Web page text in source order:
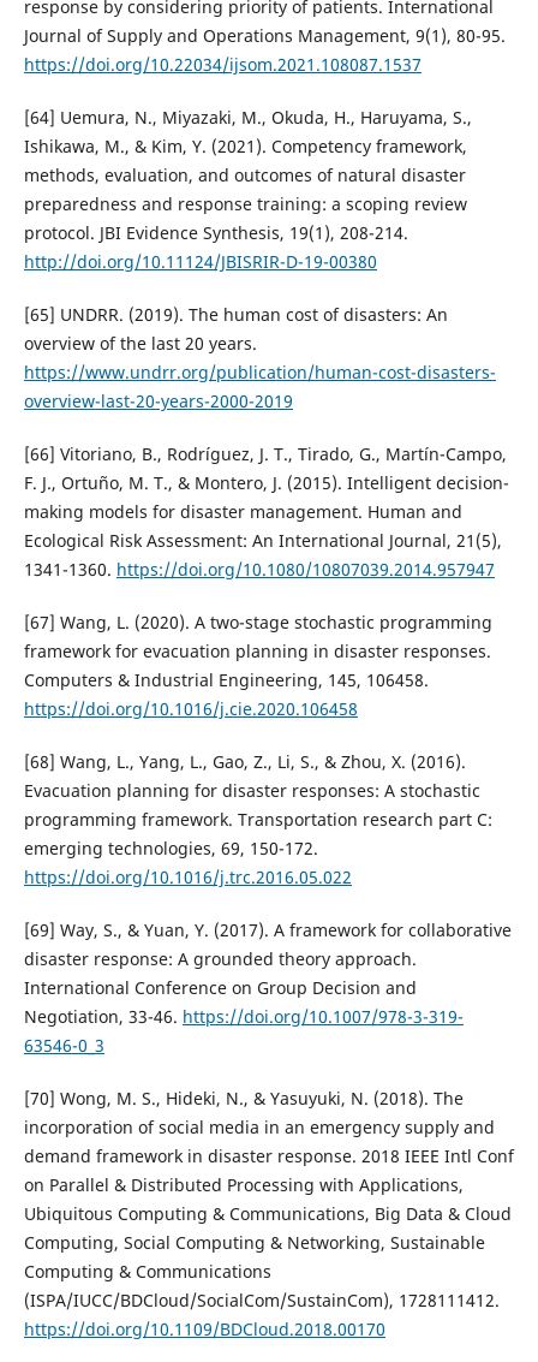
response by considering priority of patients. International
Journal of Supply and Operations Management, 9(1), 80-95.
https://doi.org/10.22034/ijsom.2021.108087.1537
[64] Uemura, N., Miyazaki, M., Okuda, H., Haruyama, S.,
Ishikawa, M., & Kim, Y. (2021). Competency framework,
methods, evaluation, and outcomes of natural disaster
preparedness and response training: a scoping review
protocol. JBI Evidence Synthesis, 19(1), 208-214.
http://doi.org/10.11124/JBISRIR-D-19-00380
[65] UNDRR. (2019). The human cost of disasters: An
overview of the last 20 years.
https://www.undrr.org/publication/human-cost-disasters-
overview-last-20-years-2000-2019
[66] Vitoriano, B., Rodríguez, J. T., Tirado, G., Martín-Campo,
F. J., Ortuño, M. T., & Montero, J. (2015). Intelligent decision-
making models for disaster management. Human and
Ecological Risk Assessment: An International Journal, 21(5),
1341-1360. https://doi.org/10.1080/10807039.2014.957947
[67] Wang, L. (2020). A two-stage stochastic programming
framework for evacuation planning in disaster responses.
Computers & Industrial Engineering, 145, 106458.
https://doi.org/10.1016/j.cie.2020.106458
[68] Wang, L., Yang, L., Gao, Z., Li, S., & Zhou, X. (2016).
Evacuation planning for disaster responses: A stochastic
programming framework. Transportation research part C:
emerging technologies, 69, 150-172.
https://doi.org/10.1016/j.trc.2016.05.022
[69] Way, S., & Yuan, Y. (2017). A framework for collaborative
disaster response: A grounded theory approach.
International Conference on Group Decision and
Negotiation, 33-46. https://doi.org/10.1007/978-3-319-
63546-0_3
[70] Wong, M. S., Hideki, N., & Yasuyuki, N. (2018). The
incorporation of social media in an emergency supply and
demand framework in disaster response. 2018 IEEE Intl Conf
on Parallel & Distributed Processing with Applications,
Ubiquitous Computing & Communications, Big Data & Cloud
Computing, Social Computing & Networking, Sustainable
Computing & Communications
(ISPA/IUCC/BDCloud/SocialCom/SustainCom), 1728111412.
https://doi.org/10.1109/BDCloud.2018.00170